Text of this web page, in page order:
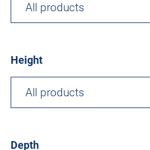
Height
Depth